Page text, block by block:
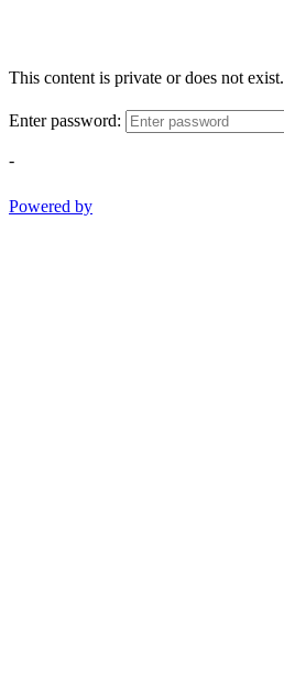
This content is private or does not exist.
Enter password:
-
Powered by